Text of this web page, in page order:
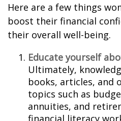
Here are a few things
boost their financial
their overall well-being.
Educate yourself
Ultimately,
books, articles, and
topics such as
annuities, and
financial literacy